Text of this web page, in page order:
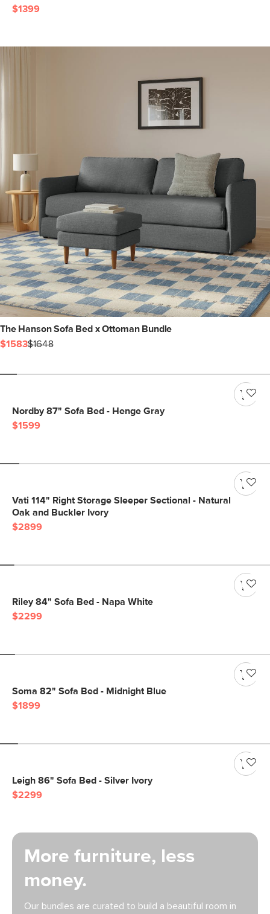
$1399
The Hanson Sofa Bed x Ottoman Bundle
$1583$1648
Nordby 87" Sofa Bed - Henge Gray
$1599
Vati 114" Right Storage Sleeper Sectional - Natural
Oak and Buckler Ivory
$2899
Riley 84" Sofa Bed - Napa White
$2299
Soma 82" Sofa Bed - Midnight Blue
$1899
Leigh 86" Sofa Bed - Silver Ivory
$2299
More furniture, less
money.
Our bundles are curated to build a beautiful room in